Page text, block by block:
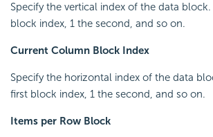
Specify the vertical index of the data
block index, 1 the second, and so on.
Current Column Block Index
Specify the horizontal index of the data
first block index, 1 the second, and so on.
Items per Row Block